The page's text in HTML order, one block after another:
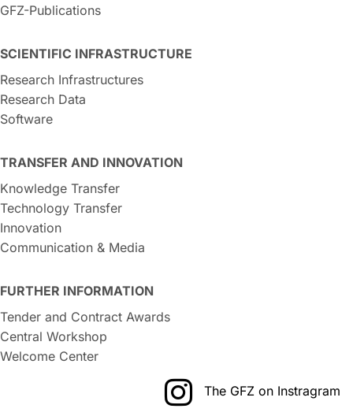
GFZ-Publications
SCIENTIFIC INFRASTRUCTURE
Research Infrastructures
Research Data
Software
TRANSFER AND INNOVATION
Knowledge Transfer
Technology Transfer
Innovation
Communication & Media
FURTHER INFORMATION
Tender and Contract Awards
Central Workshop
Welcome Center
The GFZ on Instragram